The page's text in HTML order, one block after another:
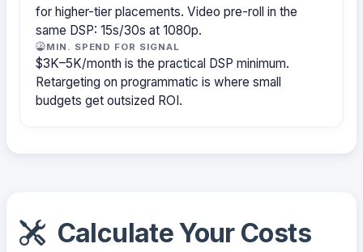
for higher-tier placements. Video pre-roll in the
same DSP: 15s/30s at 1080p.
MIN. SPEND FOR SIGNAL
$3K–5K/month is the practical DSP minimum.
Retargeting on programmatic is where small
budgets get outsized ROI.
Calculate Your Costs